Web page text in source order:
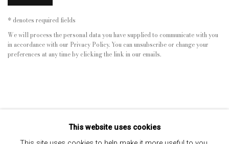
* denotes required fields
We will process the personal data you have supplied to communicate with you
in accordance with our Privacy Policy. You can unsubscribe or change your
preferences at any time by clicking the link in our emails.
This website uses cookies